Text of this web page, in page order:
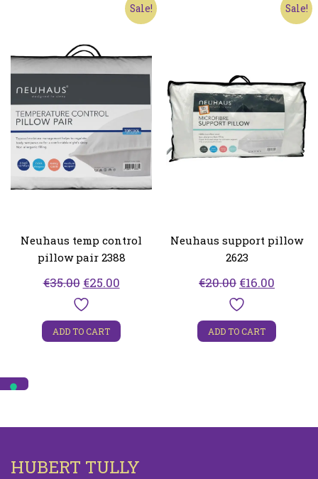
Sale!
Neuhaus temp control
pillow pair 2388
€35.00 Original
price
was:
€35.00.
€25.00Current
is:
€25.00.
ADD TO CART
Sale!
Neuhaus support pillow
2623
€20.00 Original
price
was:
€20.00.
€16.00
is:
€16.00.
ADD TO CART
HUBERT TULLY